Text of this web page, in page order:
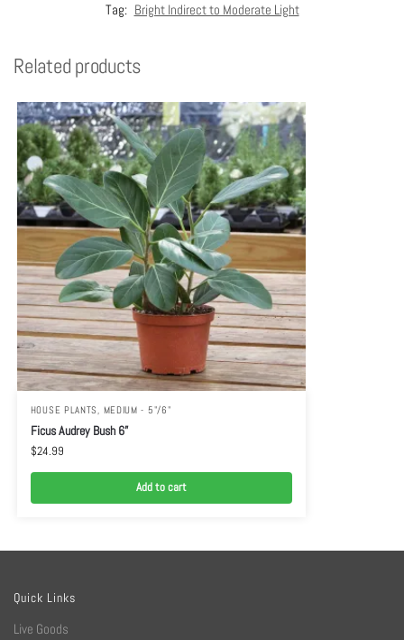
Tag: Bright Indirect to Moderate Light
Related products
HOUSE PLANTS, MEDIUM - 5"/6"
Ficus Audrey Bush 6”
$24.99
Add to cart
Quick Links
Live Goods